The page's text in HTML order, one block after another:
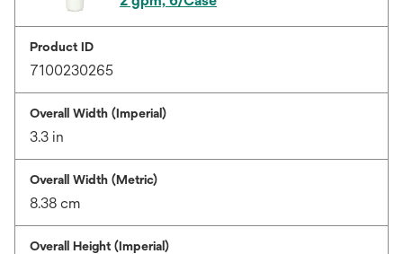
Product ID
7100230265
Overall Width (Imperial)
3.3 in
Overall Width (Metric)
8.38 cm
Overall Height (Imperial)